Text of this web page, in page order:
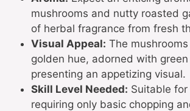
mushrooms and nutty roasted
of herbal fragrance from fresh
Visual Appeal: The
golden hue, adorned with
presenting an appetizing visual.
Skill Level Needed: Suitable
requiring only basic chopping